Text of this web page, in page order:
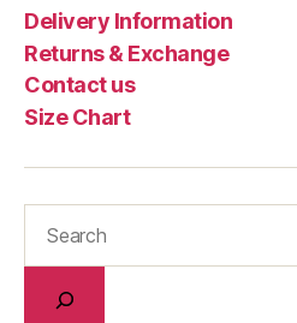
Delivery Information
Returns & Exchange
Contact us
Size Chart